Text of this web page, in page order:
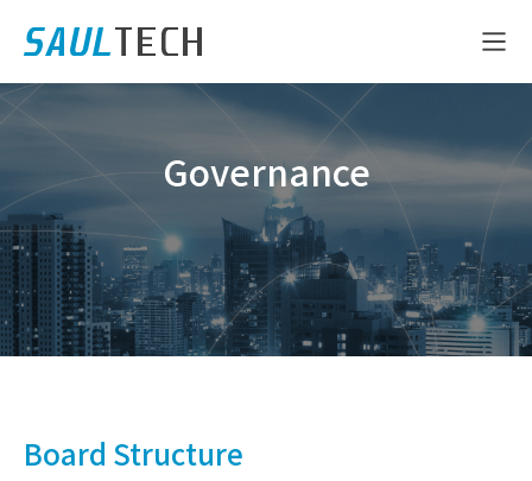
Governance
Board Structure